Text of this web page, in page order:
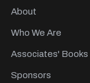
About
Who We Are
Associates' Books
Sponsors